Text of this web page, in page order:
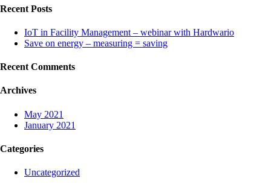
Recent Posts
IoT in Facility Management – webinar with Hardwario
Save on energy – measuring = saving
Recent Comments
Archives
May 2021
January 2021
Categories
Uncategorized